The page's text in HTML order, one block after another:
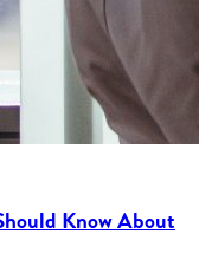
Know About